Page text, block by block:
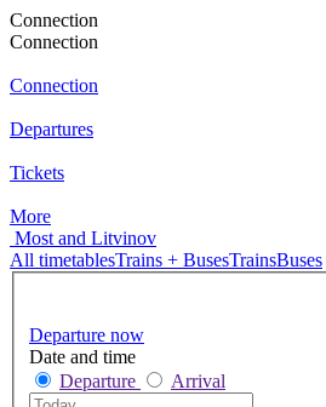
Connection
Connection
Connection
Departures
Tickets
More
Most and Litvinov
All timetablesTrains + BusesTrainsBuses
Departure now
Date and time
Departure
Arrival